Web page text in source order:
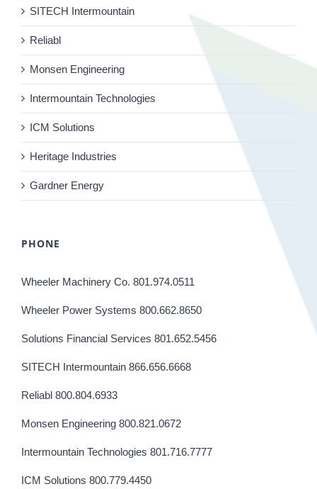
SITECH Intermountain
Reliabl
Monsen Engineering
Intermountain Technologies
ICM Solutions
Heritage Industries
Gardner Energy
PHONE
Wheeler Machinery Co. 801.974.0511
Wheeler Power Systems 800.662.8650
Solutions Financial Services 801.652.5456
SITECH Intermountain 866.656.6668
Reliabl 800.804.6933
Monsen Engineering 800.821.0672
Intermountain Technologies 801.716.7777
ICM Solutions 800.779.4450